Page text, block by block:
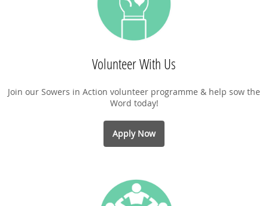
Volunteer With Us
Join our Sowers in Action volunteer programme & help sow the
Word today!
Apply Now